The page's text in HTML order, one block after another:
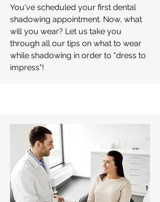
You've scheduled your first dental
shadowing appointment. Now, what
will you wear? Let us take you
through all our tips on what to wear
while shadowing in order to "dress to
impress"!